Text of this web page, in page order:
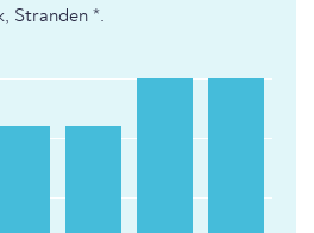
Stranden *.